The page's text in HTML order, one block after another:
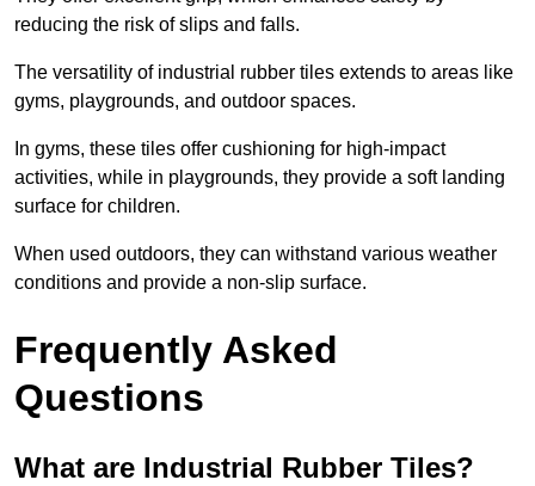
reducing the risk of slips and falls.
The versatility of industrial rubber tiles extends to areas like
gyms, playgrounds, and outdoor spaces.
In gyms, these tiles offer cushioning for high-impact
activities, while in playgrounds, they provide a soft landing
surface for children.
When used outdoors, they can withstand various weather
conditions and provide a non-slip surface.
Frequently Asked
Questions
What are Industrial Rubber Tiles?